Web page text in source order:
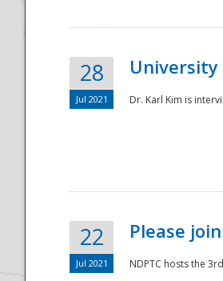
National
28
Jul 2021
University
Dr. Karl Kim is
22
Jul 2021
Please
NDPTC hosts the